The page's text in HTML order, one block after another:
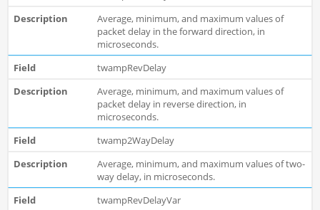
Average, minimum, and maximum values of
packet delay in the forward direction, in
microseconds.
twampRevDelay
Average, minimum, and maximum values of
packet delay in reverse direction, in
microseconds.
twamp2WayDelay
Average, minimum, and maximum values of two-
way delay, in microseconds.
twampRevDelayVar